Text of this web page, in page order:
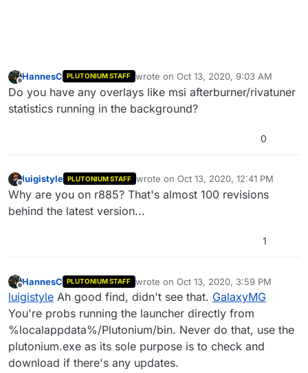
Offline
HannesC PLUTONIUM STAFF wrote on Oct 13, 2020, 9:03 AM
last edited by
Do you have any overlays like msi afterburner/rivatuner
statistics running in the background?
0
Offline
luigistyle PLUTONIUM STAFF wrote on Oct 13, 2020, 12:41 PM
last edited by luigistyle Oct 13, 2020,
Why are you on r885? That's almost 100 revisions
behind the latest version...
1
Offline
HannesC PLUTONIUM STAFF wrote on Oct 13, 2020, 3:59 PM
last edited by
luigistyle Ah good find, didn't see that. GalaxyMG
You're probs running the launcher directly from
%localappdata%/Plutonium/bin. Never do that, use the
plutonium.exe as its sole purpose is to check and
download if there's any updates.